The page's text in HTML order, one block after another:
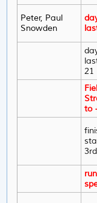
Peter, Paul
Snowden
21
to
3rd